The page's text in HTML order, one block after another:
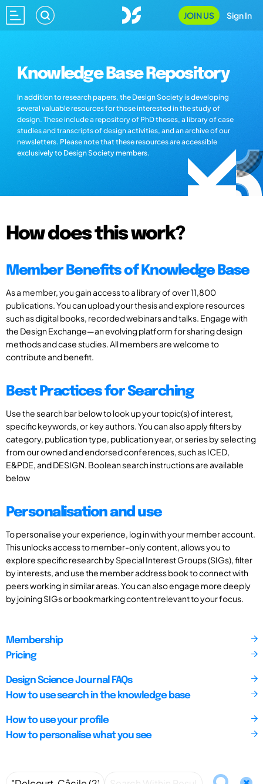
JOIN US Sign In
Knowledge Base Repository
In addition to research papers, the Design Society is developing
several valuable resources for those interested in the study of
design. These include a repository of PhD theses, a library of case
studies and transcripts of design activities, and an archive of our
newsletters. Please note that these resources are accessible
exclusively to Design Society members.
How does this work?
Member Benefits of Knowledge Base
As a member, you gain access to a library of over 11,800
publications. You can upload your thesis and explore resources
such as digital books, recorded webinars and talks. Engage with
the Design Exchange—an evolving platform for sharing design
methods and case studies. All members are welcome to
contribute and benefit.
Best Practices for Searching
Use the search bar below to look up your topic(s) of interest,
specific keywords, or key authors. You can also apply filters by
category, publication type, publication year, or series by selecting
from our owned and endorsed conferences, such as ICED,
E&PDE, and DESIGN. Boolean search instructions are available
below
Personalisation and use
To personalise your experience, log in with your member account.
This unlocks access to member-only content, allows you to
explore specific research by Special Interest Groups (SIGs), filter
by interests, and use the member address book to connect with
peers working in similar areas. You can also engage more deeply
by joining SIGs or bookmarking content relevant to your focus.
Membership
Pricing
Design Science Journal FAQs
How to use search in the knowledge base
How to use your profile
How to personalise what you see